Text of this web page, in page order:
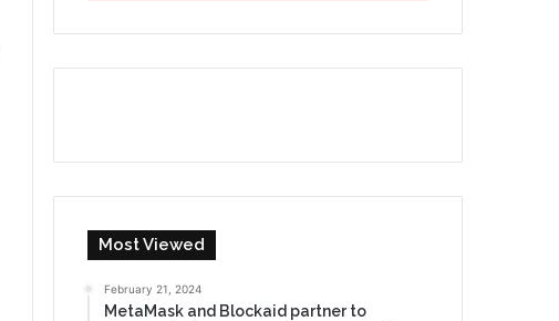
Most Viewed
February 21, 2024
MetaMask and Blockaid partner to